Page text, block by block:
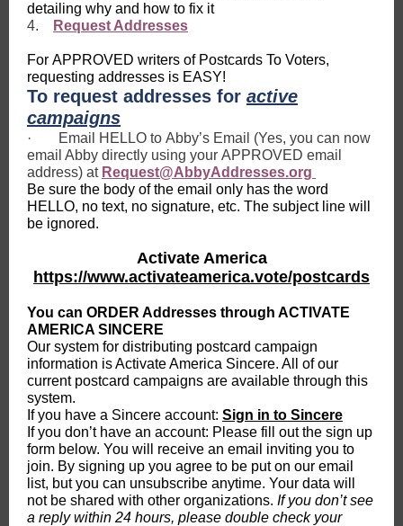
detailing why and how to fix it
4.
Request Addresses
For APPROVED writers of Postcards To Voters,
requesting addresses is EASY!
To request addresses for active
campaigns
·
Email HELLO to Abby’s Email (Yes, you can now
email Abby directly using your APPROVED email
address) at Request@AbbyAddresses.org
Be sure the body of the email only has the word
HELLO, no text, no signature, etc. The subject line will
be ignored.
Activate America
https://www.activateamerica.vote/postcards
You can ORDER Addresses through ACTIVATE
AMERICA SINCERE
Our system for distributing postcard campaign
information is Activate America Sincere. All of our
current postcard campaigns are available through this
system.
If you have a Sincere account: Sign in to Sincere
If you don’t have an account: Please fill out the sign up
form below. You will receive an email inviting you to
join. By signing up you agree to be put on our email
list, but you can unsubscribe anytime. Your data will
not be shared with other organizations. If you don’t see
a reply within 24 hours, please double check your